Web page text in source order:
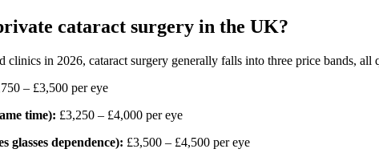
cataract surgery in the UK?
in 2026, cataract surgery generally falls into three price bands, all
– £3,500 per eye
time): £3,250 – £4,000 per eye
glasses dependence): £3,500 – £4,500 per eye